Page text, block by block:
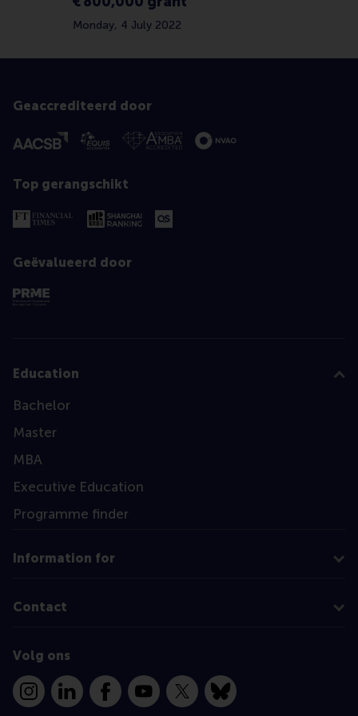
Monday, 4 July 2022
Geaccrediteerd door
Top gerangschikt
Geëvalueerd door
Education
Bachelor
Master
MBA
Executive Education
Programme finder
Information for
Contact
Volg ons
InstagramLinkedInFacebookYouTube
X Bluesky